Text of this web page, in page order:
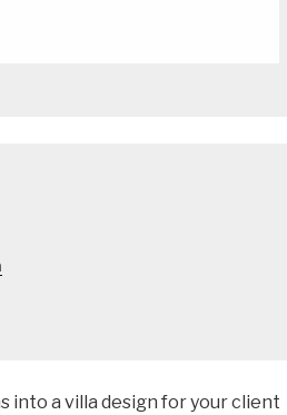
into a villa design for your client